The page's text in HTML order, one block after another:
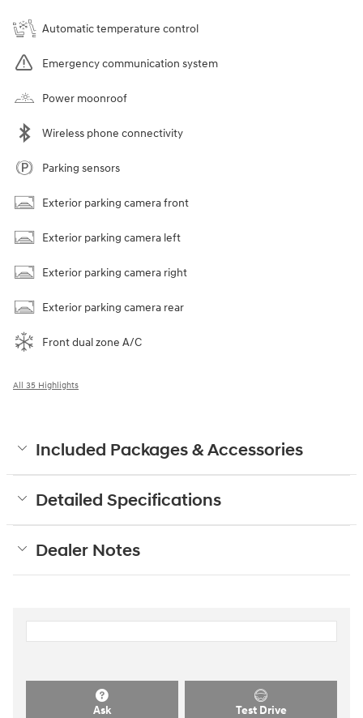
Automatic temperature control
Emergency communication system
Power moonroof
Wireless phone connectivity
Parking sensors
Exterior parking camera front
Exterior parking camera left
Exterior parking camera right
Exterior parking camera rear
Front dual zone A/C
All 35 Highlights
Included Packages & Accessories
Detailed Specifications
Dealer Notes
Ask Test Drive